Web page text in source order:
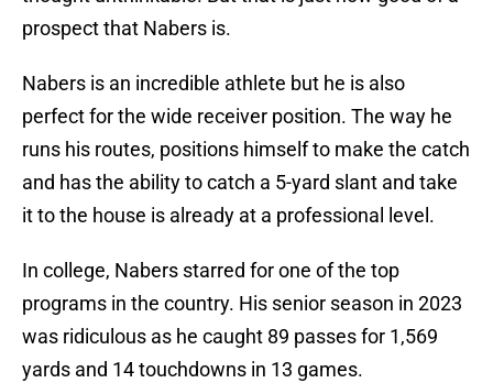
prospect that Nabers is.
Nabers is an incredible athlete but he is also
perfect for the wide receiver position. The way he
runs his routes, positions himself to make the catch
and has the ability to catch a 5-yard slant and take
it to the house is already at a professional level.
In college, Nabers starred for one of the top
programs in the country. His senior season in 2023
was ridiculous as he caught 89 passes for 1,569
yards and 14 touchdowns in 13 games.